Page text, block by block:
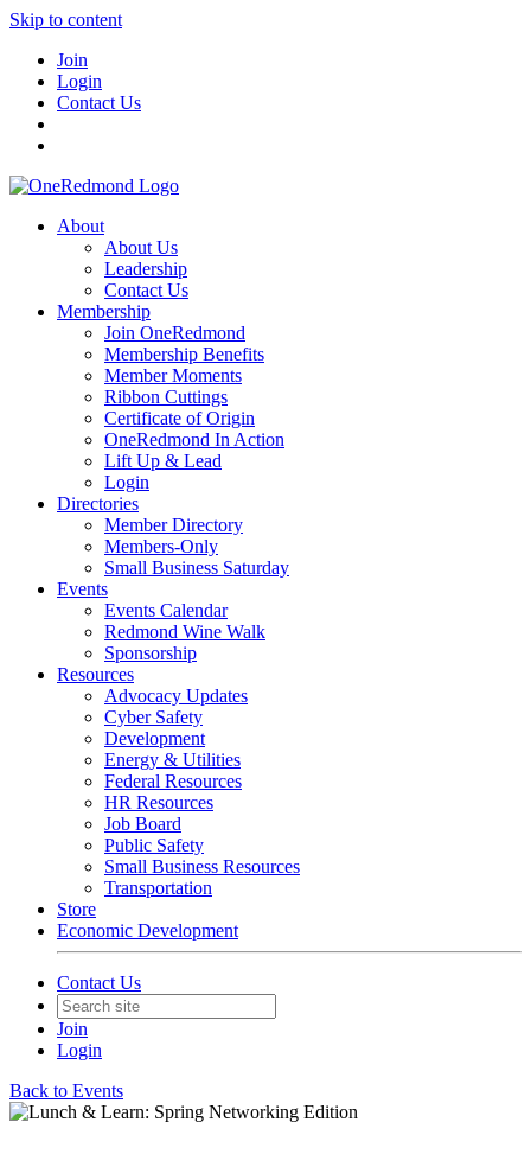
Skip to content
Join
Login
Contact Us
About
About Us
Leadership
Contact Us
Membership
Join OneRedmond
Membership Benefits
Member Moments
Ribbon Cuttings
Certificate of Origin
OneRedmond In Action
Lift Up & Lead
Login
Directories
Member Directory
Members-Only
Small Business Saturday
Events
Events Calendar
Redmond Wine Walk
Sponsorship
Resources
Advocacy Updates
Cyber Safety
Development
Energy & Utilities
Federal Resources
HR Resources
Job Board
Public Safety
Small Business Resources
Transportation
Store
Economic Development
Contact Us
Join
Login
Back to Events